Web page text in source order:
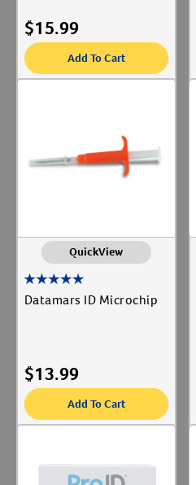
$15.99
Add To Cart
QuickView
Datamars ID Microchip
$13.99
Add To Cart